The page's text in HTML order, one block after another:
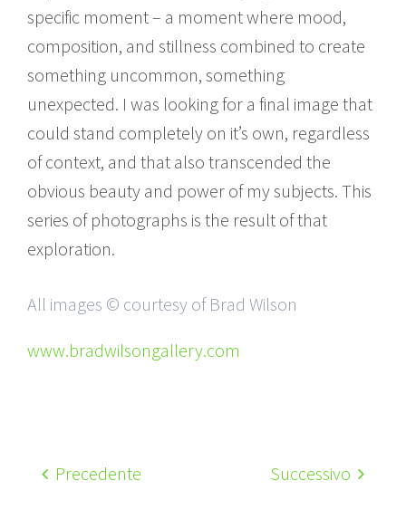
specific moment – a moment where mood,
composition, and stillness combined to create
something uncommon, something
unexpected. I was looking for a final image that
could stand completely on it’s own, regardless
of context, and that also transcended the
obvious beauty and power of my subjects. This
series of photographs is the result of that
exploration.
All images © courtesy of Brad Wilson
www.bradwilsongallery.com
Precedente Successivo